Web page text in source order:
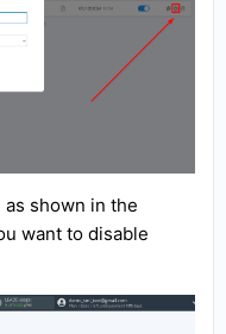
shown in the
want to disable